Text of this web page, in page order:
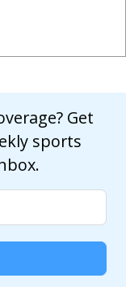
Get
sports